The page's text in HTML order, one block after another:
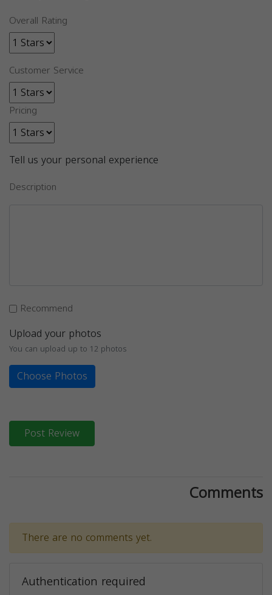
Overall Rating
Customer Service
Pricing
Tell us your personal experience
Description
Recommend
Upload your photos
You can upload up to 12 photos
Choose Photos
Post Review
Comments
There are no comments yet.
Authentication required